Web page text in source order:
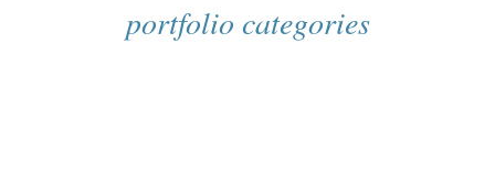
portfolio categories